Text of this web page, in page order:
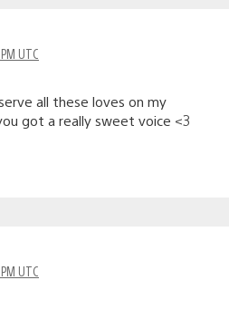
UTC
all these loves on my
got a really sweet voice <3
UTC